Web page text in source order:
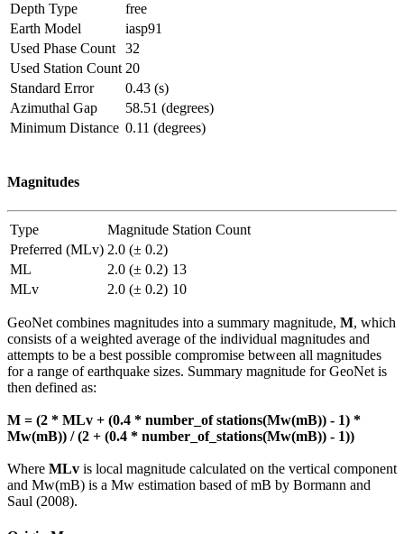
Depth Type
free
Earth Model
iasp91
Used Phase Count
32
Used Station Count 20
Standard Error
0.43 (s)
Azimuthal Gap
58.51 (degrees)
Minimum Distance 0.11 (degrees)
Magnitudes
Type Magnitude Station Count
Preferred (MLv) 2.0 (± 0.2)
ML
2.0 (± 0.2) 13
MLv
2.0 (± 0.2) 10
GeoNet combines magnitudes into a summary magnitude, M, which
consists of a weighted average of the individual magnitudes and
attempts to be a best possible compromise between all magnitudes
for a range of earthquake sizes. Summary magnitude for GeoNet is
then defined as:
M = (2 * MLv + (0.4 * number_of stations(Mw(mB)) - 1) *
Mw(mB)) / (2 + (0.4 * number_of_stations(Mw(mB)) - 1))
Where MLv is local magnitude calculated on the vertical component
and Mw(mB) is a Mw estimation based of mB by Bormann and
Saul (2008).